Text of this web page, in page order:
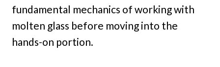
fundamental mechanics of working with
molten glass before moving into the
hands-on portion.